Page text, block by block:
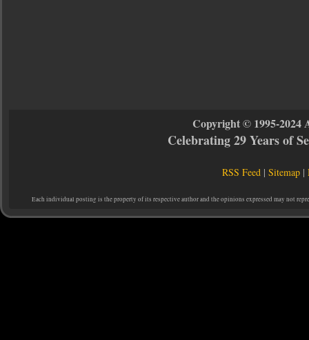
Copyright © 1995-2024
Celebrating 29 Years of
RSS Feed |Sitemap |
Each individual posting is the property of its respective author and the opinions expressed may not